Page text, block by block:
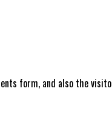
form, and also the